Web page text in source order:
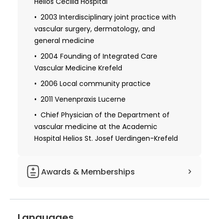
Obtaining a license for medical practice
1986-1990 Further training within the
framework of internal medicine: angiology
and hemostaseology outpatient clinic,
cardiological ward, intensive care unit at
the University Clinics of the Saarland
Homburg
Obtaining specialization in internal
medicine
the field of phlebology and transfusion
medicine
2003 Interdisciplinary joint practice with
vascular surgery, dermatology, and
general medicine
2004 Founding of Integrated Care
Vascular Medicine Krefeld
2006 Local community practice
2011 Venenpraxis Lucerne
Chief Physician of the Department of
vascular medicine at the Academic
Hospital Helios St. Josef Uerdingen-Krefeld
Awards & Memberships